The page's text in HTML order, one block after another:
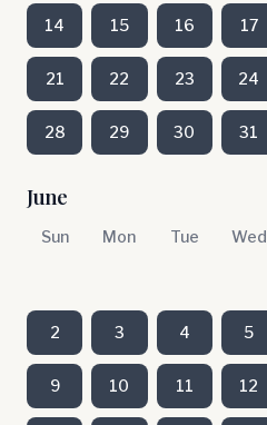
14 15 16 17
21 22 23 24
28 29 30 31
June
Sun Mon Tue Wed
2 3 4 5
9 10 11 12